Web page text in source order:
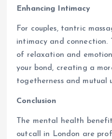
Enhancing Intimacy
For couples, tantric
intimacy and connection.
of relaxation and
your bond, creating a
togetherness and mutual
Conclusion
The mental health
outcall in London are